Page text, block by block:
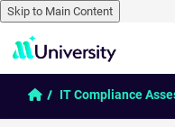
Skip to Main Content
Skip to main content
HomeIT Compliance